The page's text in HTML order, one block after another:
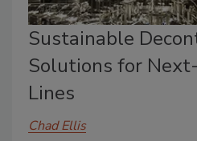
Sustainable
Solutions for
Lines
Chad Ellis